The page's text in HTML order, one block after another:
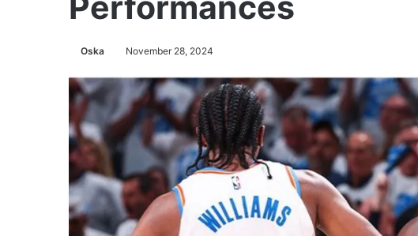
Oska November 28, 2024